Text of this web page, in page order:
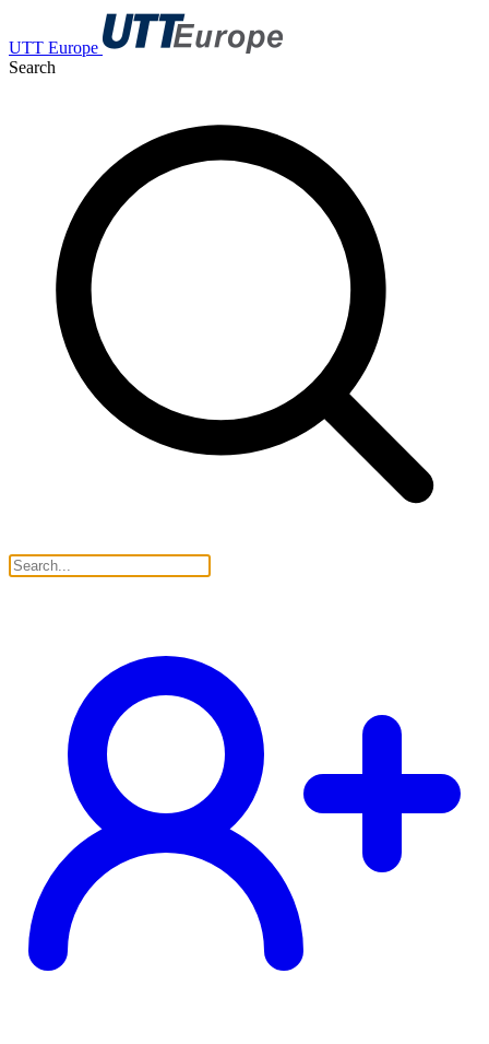
UTT Europe
Search